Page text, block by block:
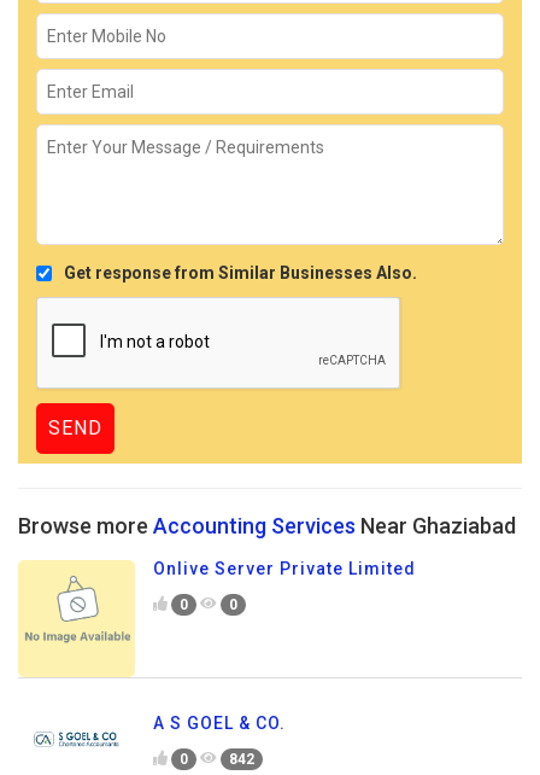
Get response from Similar Businesses Also.
Browse more Accounting Services Near Ghaziabad
Onlive Server Private Limited
0 0
A S GOEL & CO.
0 842